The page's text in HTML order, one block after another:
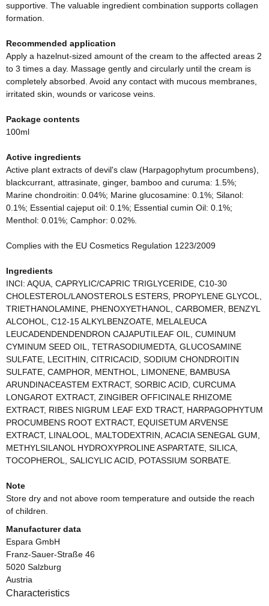
supportive. The valuable ingredient combination supports collagen
formation.
Recommended application
Apply a hazelnut-sized amount of the cream to the affected areas 2
to 3 times a day. Massage gently and circularly until the cream is
completely absorbed. Avoid any contact with mucous membranes,
irritated skin, wounds or varicose veins.
Package contents
100ml
Active ingredients
Active plant extracts of devil's claw (Harpagophytum procumbens),
blackcurrant, attrasinate, ginger, bamboo and curuma: 1.5%;
Marine chondroitin: 0.04%; Marine glucosamine: 0.1%; Silanol:
0.1%; Essential cajeput oil: 0.1%; Essential cumin Oil: 0.1%;
Menthol: 0.01%; Camphor: 0.02%.
Complies with the EU Cosmetics Regulation 1223/2009
Ingredients
INCI: AQUA, CAPRYLIC/CAPRIC TRIGLYCERIDE, C10-30
CHOLESTEROL/LANOSTEROLS ESTERS, PROPYLENE GLYCOL,
TRIETHANOLAMINE, PHENOXYETHANOL, CARBOMER, BENZYL
ALCOHOL, C12-15 ALKYLBENZOATE, MELALEUCA
LEUCADENDENDENDRON CAJAPUTILEAF OIL, CUMINUM
CYMINUM SEED OIL, TETRASODIUMEDTA, GLUCOSAMINE
SULFATE, LECITHIN, CITRICACID, SODIUM CHONDROITIN
SULFATE, CAMPHOR, MENTHOL, LIMONENE, BAMBUSA
ARUNDINACEASTEM EXTRACT, SORBIC ACID, CURCUMA
LONGAROT EXTRACT, ZINGIBER OFFICINALE RHIZOME
EXTRACT, RIBES NIGRUM LEAF EXD TRACT, HARPAGOPHYTUM
PROCUMBENS ROOT EXTRACT, EQUISETUM ARVENSE
EXTRACT, LINALOOL, MALTODEXTRIN, ACACIA SENEGAL GUM,
METHYLSILANOL HYDROXYPROLINE ASPARTATE, SILICA,
TOCOPHEROL, SALICYLIC ACID, POTASSIUM SORBATE.
Note
Store dry and not above room temperature and outside the reach
of children.
Manufacturer data
Espara GmbH
Franz-Sauer-Straße 46
5020 Salzburg
Austria
Characteristics